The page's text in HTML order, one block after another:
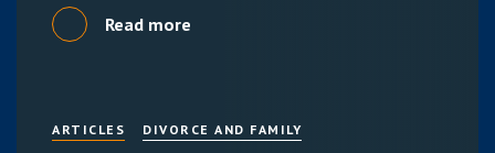
Read more
ARTICLES DIVORCE AND FAMILY